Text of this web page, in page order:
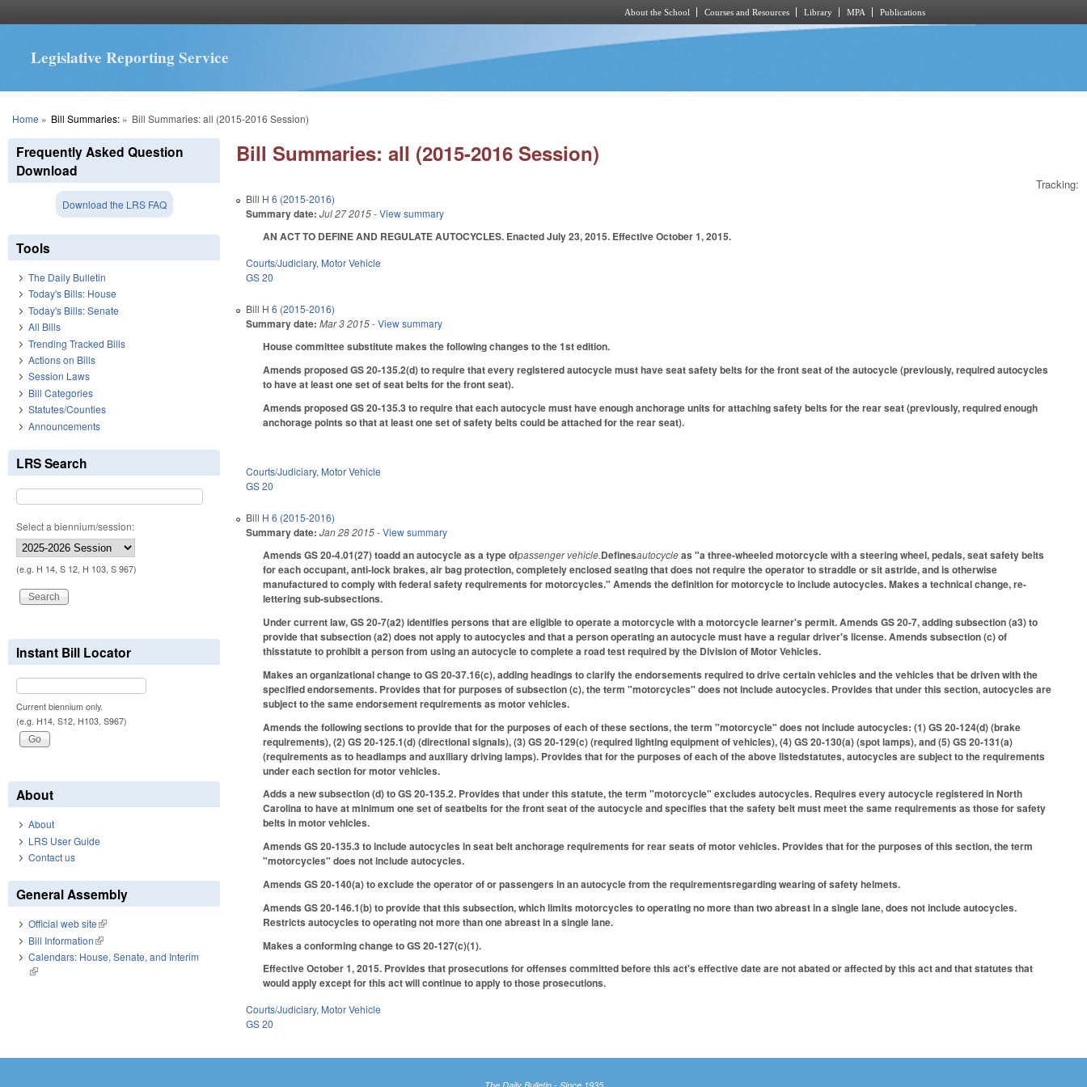
About the School Courses and Resources Library MPA Publications
Legislative Reporting Service
You are here
Home » Bill Summaries:» Bill Summaries: all (2015-2016 Session)
Bill Summaries: all (2015-2016 Session)
Tracking:
Bill H 6 (2015-2016)
Summary date: Jul 27 2015- View summary
AN ACT TO DEFINE AND REGULATE AUTOCYCLES. Enacted July 23, 2015. Effective October 1, 2015.
Courts/Judiciary, Motor Vehicle
GS 20
Bill H 6 (2015-2016)
Summary date: Mar 3 2015- View summary
House committee substitute makes the following changes to the 1st edition.
Amends proposed GS 20-135.2(d) to require that every registered autocycle must have seat safety belts for the front seat of the autocycle (previously, required autocycles
to have at least one set of seat belts for the front seat).
Amends proposed GS 20-135.3 to require that each autocycle must have enough anchorage units for attaching safety belts for the rear seat (previously, required enough
anchorage points so that at least one set of safety belts could be attached for the rear seat).
Courts/Judiciary, Motor Vehicle
GS 20
Bill H 6 (2015-2016)
Summary date: Jan 28 2015- View summary
Amends GS 20-4.01(27) toadd an autocycle as a type ofpassenger vehicle.Definesautocycleas "a three-wheeled motorcycle with a steering wheel, pedals, seat safety belts
for each occupant, anti-lock brakes, air bag protection, completely enclosed seating that does not require the operator to straddle or sit astride, and is otherwise
manufactured to comply with federal safety requirements for motorcycles." Amends the definition for motorcycle to include autocycles. Makes a technical change, re-
lettering sub-subsections.
Under current law, GS 20-7(a2) identifies persons that are eligible to operate a motorcycle with a motorcycle learner's permit. Amends GS 20-7, adding subsection (a3) to
provide that subsection (a2) does not apply to autocycles and that a person operating an autocycle must have a regular driver's license. Amends subsection (c) of
thisstatute to prohibit a person from using an autocycle to complete a road test required by the Division of Motor Vehicles.
Makes an organizational change to GS 20-37.16(c), adding headings to clarify the endorsements required to drive certain vehicles and the vehicles that be driven with the
specified endorsements. Provides that for purposes of subsection (c), the term "motorcycles" does not include autocycles. Provides that under this section, autocycles are
subject to the same endorsement requirements as motor vehicles.
Amends the following sections to provide that for the purposes of each of these sections, the term "motorcycle" does not include autocycles: (1) GS 20-124(d) (brake
requirements), (2) GS 20-125.1(d) (directional signals), (3) GS 20-129(c) (required lighting equipment of vehicles), (4) GS 20-130(a) (spot lamps), and (5) GS 20-131(a)
(requirements as to headlamps and auxiliary driving lamps). Provides that for the purposes of each of the above listedstatutes, autocycles are subject to the requirements
under each section for motor vehicles.
Adds a new subsection (d) to GS 20-135.2. Provides that under this statute, the term "motorcycle" excludes autocycles. Requires every autocycle registered in North
Carolina to have at minimum one set of seatbelts for the front seat of the autocycle and specifies that the safety belt must meet the same requirements as those for safety
belts in motor vehicles.
Amends GS 20-135.3 to include autocycles in seat belt anchorage requirements for rear seats of motor vehicles. Provides that for the purposes of this section, the term
"motorcycles" does not include autocycles.
Amends GS 20-140(a) to exclude the operator of or passengers in an autocycle from the requirementsregarding wearing of safety helmets.
Amends GS 20-146.1(b) to provide that this subsection, which limits motorcycles to operating no more than two abreast in a single lane, does not include autocycles.
Restricts autocycles to operating not more than one abreast in a single lane.
Makes a conforming change to GS 20-127(c)(1).
Effective October 1, 2015. Provides that prosecutions for offenses committed before this act's effective date are not abated or affected by this act and that statutes that
would apply except for this act will continue to apply to those prosecutions.
Courts/Judiciary, Motor Vehicle
GS 20
Frequently Asked Question
Download
Download the LRS FAQ
Tools
The Daily Bulletin
Today's Bills: House
Today's Bills: Senate
All Bills
Trending Tracked Bills
Actions on Bills
Session Laws
Bill Categories
Statutes/Counties
Announcements
LRS Search
Select a biennium/session:
(e.g. H 14, S 12, H 103, S 967)
Instant Bill Locator
Current biennium only.
(e.g. H14, S12, H103, S967)
About
About
LRS User Guide
Contact us
General Assembly
Official web site(link is external)
Bill Information(link is external)
Calendars: House, Senate, and Interim
(link is external)